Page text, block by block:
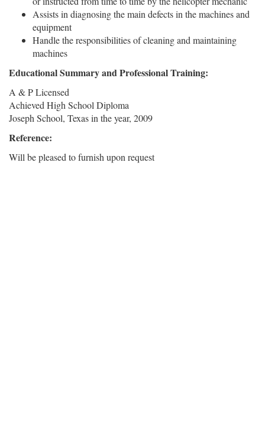
Assists in diagnosing the main defects in the machines and
equipment
Handle the responsibilities of cleaning and maintaining
machines
Educational Summary and Professional Training:
A & P Licensed
Achieved High School Diploma
Joseph School, Texas in the year, 2009
Reference:
Will be pleased to furnish upon request